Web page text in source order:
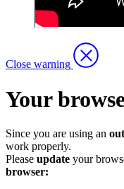
Close warning
Your
Since you are using an
work properly.
Please update your
browser: